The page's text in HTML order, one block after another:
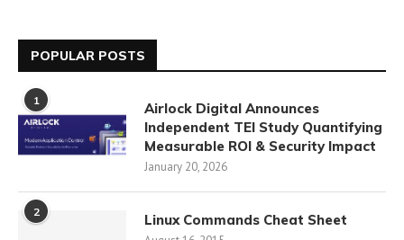
POPULAR POSTS
1
Airlock Digital Announces
Independent TEI Study Quantifying
Measurable ROI & Security Impact
January 20, 2026
2 Linux Commands Cheat Sheet